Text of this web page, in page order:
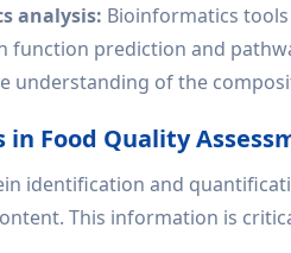
analysis: Bioinformatics
function prediction and
understanding of the
in Food Quality
identification and
This information is